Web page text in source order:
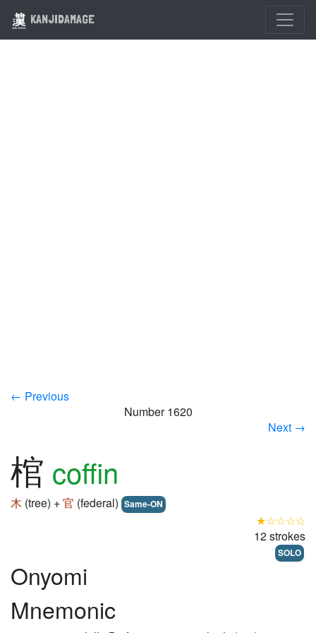
KANJIDAMAGE
← Previous
Number 1620
Next →
棺 coffin
木 (tree) +官 (federal) Same-ON
★☆☆☆☆
12 strokes
SOLO
Onyomi
Mnemonic